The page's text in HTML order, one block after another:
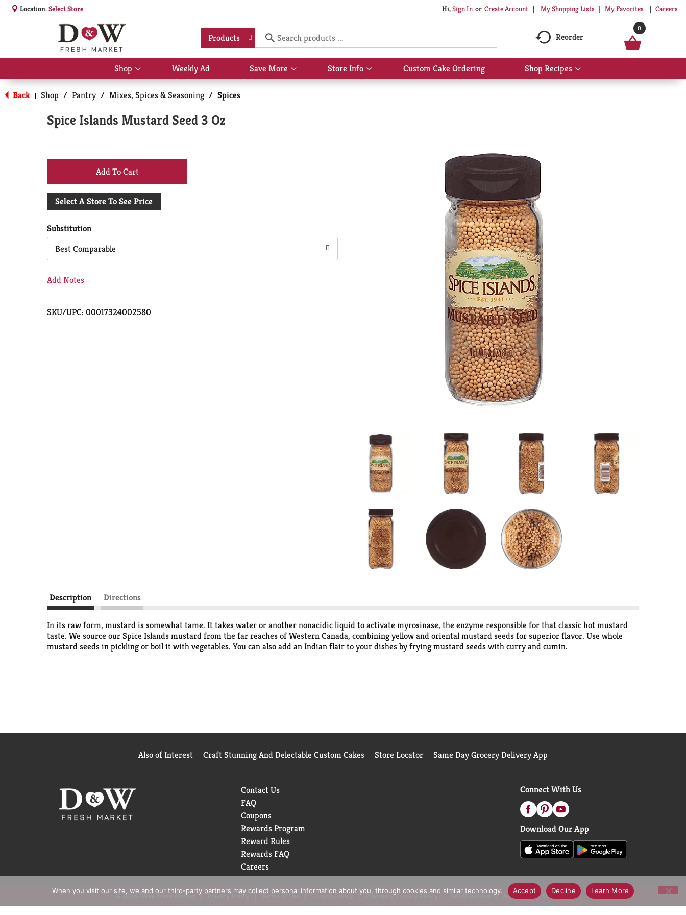
Location:Select Store Hi,Sign In Or Create Account My Shopping Lists My Favorites Careers
Products Reorder
0
Shop
Show
submenu
for
Shop
Weekly Ad Save More
Show
submenu
Store Info
Show
submenu
Custom Cake Ordering Shop Recipes
Show
submenu
Back | Shop / Pantry / Mixes, Spices & Seasoning / Spices
Spice Islands Mustard Seed 3 Oz
+
Add
Cart
Select A Store To See Price
Substitution
Best Comparable
Add Notes
SKU/UPC: 00017324002580
Description Directions
In its raw form, mustard is somewhat tame. It takes water or another nonacidic liquid to activate myrosinase, the enzyme responsible for that classic hot mustard
taste. We source our Spice Islands mustard from the far reaches of Western Canada, combining yellow and oriental mustard seeds for superior flavor. Use whole
mustard seeds in pickling or boil it with vegetables. You can also add an Indian flair to your dishes by frying mustard seeds with curry and cumin.
Also of Interest Craft Stunning And Delectable Custom Cakes Store Locator Same Day Grocery Delivery App
Contact Us
FAQ
Coupons
Rewards Program
Reward Rules
Rewards FAQ
Careers
Connect With Us
Download Our App
© 2026 D&W Fresh Market Privacy Policy Terms of Use Coupon Policy Pharmacy Privacy Policy Recall Notices Accessibility Statement
When you visit our site, we and our third-party partners may collect personal information about you, through cookies and similar technology. Accept Decline Learn More